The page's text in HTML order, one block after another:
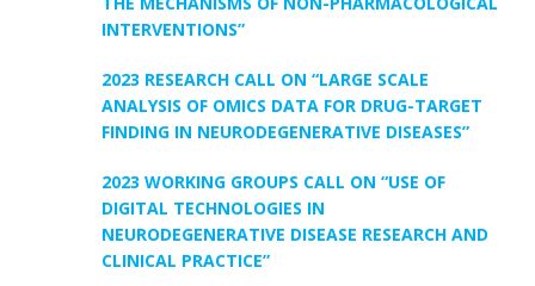
INTERVENTIONS”
2023 RESEARCH CALL ON “LARGE SCALE
ANALYSIS OF OMICS DATA FOR DRUG-TARGET
FINDING IN NEURODEGENERATIVE DISEASES”
2023 WORKING GROUPS CALL ON “USE OF
DIGITAL TECHNOLOGIES IN
NEURODEGENERATIVE DISEASE RESEARCH AND
CLINICAL PRACTICE”